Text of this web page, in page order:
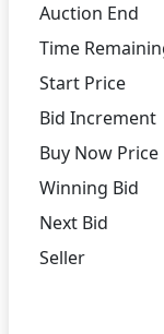
Auction End
Time
Start Price
Bid Increment
Buy Now Price
Winning Bid
Next Bid
Seller